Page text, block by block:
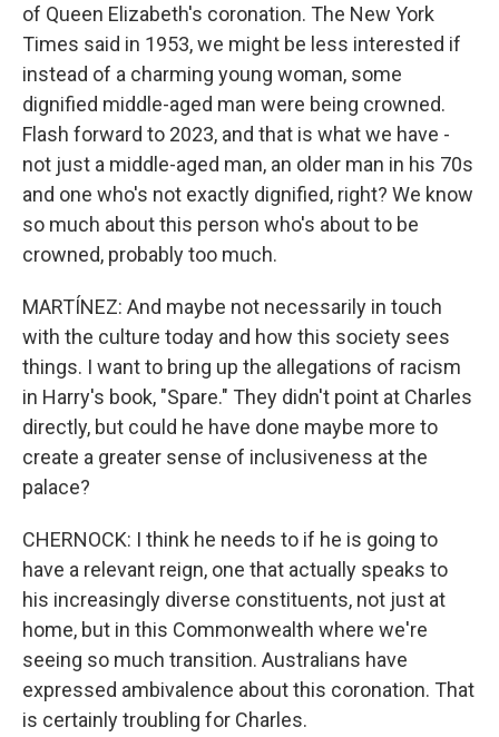
of Queen Elizabeth's coronation. The New York
Times said in 1953, we might be less interested if
instead of a charming young woman, some
dignified middle-aged man were being crowned.
Flash forward to 2023, and that is what we have -
not just a middle-aged man, an older man in his 70s
and one who's not exactly dignified, right? We know
so much about this person who's about to be
crowned, probably too much.
MARTÍNEZ: And maybe not necessarily in touch
with the culture today and how this society sees
things. I want to bring up the allegations of racism
in Harry's book, "Spare." They didn't point at Charles
directly, but could he have done maybe more to
create a greater sense of inclusiveness at the
palace?
CHERNOCK: I think he needs to if he is going to
have a relevant reign, one that actually speaks to
his increasingly diverse constituents, not just at
home, but in this Commonwealth where we're
seeing so much transition. Australians have
expressed ambivalence about this coronation. That
is certainly troubling for Charles.